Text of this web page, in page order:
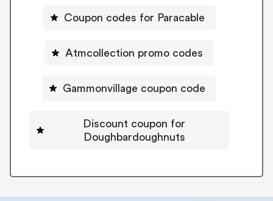
Coupon codes for Paracable
Atmcollection promo codes
Gammonvillage coupon code
Discount coupon for
Doughbardoughnuts